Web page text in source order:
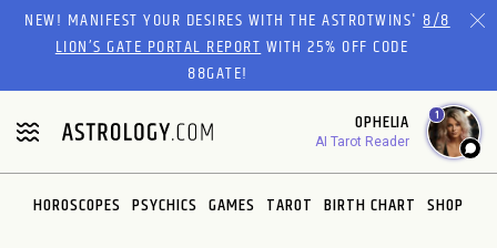
Please
website
includes
an
accessibility
system.
NEW! MANIFEST YOUR DESIRES WITH THE ASTROTWINS'8/8
LION’S GATE PORTAL REPORTWITH 25% OFF CODE
88GATE!
OPHELIA
AI Tarot Reader
1
HOROSCOPES PSYCHICS GAMES TAROT BIRTH CHART SHOP